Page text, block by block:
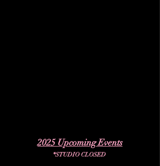
2025 Upcoming Events
*STUDIO CLOSED